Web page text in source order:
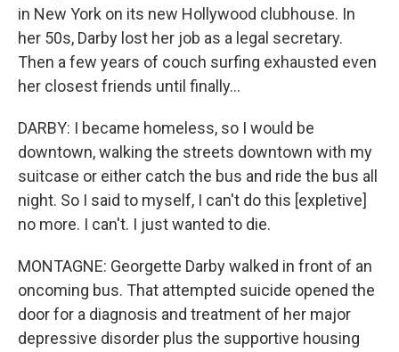
in New York on its new Hollywood clubhouse. In
her 50s, Darby lost her job as a legal secretary.
Then a few years of couch surfing exhausted even
her closest friends until finally...
DARBY: I became homeless, so I would be
downtown, walking the streets downtown with my
suitcase or either catch the bus and ride the bus all
night. So I said to myself, I can't do this [expletive]
no more. I can't. I just wanted to die.
MONTAGNE: Georgette Darby walked in front of an
oncoming bus. That attempted suicide opened the
door for a diagnosis and treatment of her major
depressive disorder plus the supportive housing